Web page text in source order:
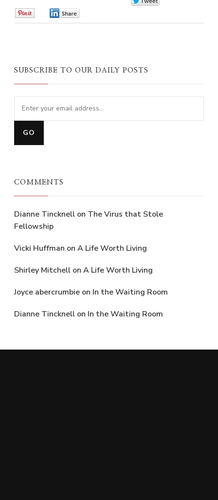
SUBSCRIBE TO OUR DAILY POSTS
COMMENTS
Dianne Tincknell on The Virus that Stole
Fellowship
Vicki Huffman on A Life Worth Living
Shirley Mitchell on A Life Worth Living
Joyce abercrumbie on In the Waiting Room
Dianne Tincknell on In the Waiting Room